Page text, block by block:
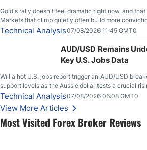
Most Visited Forex Broker Reviews
Gold's rally doesn't feel dramatic right now, and
Markets that climb quietly often build more
loudly, and this is starting to look like one of those
feeding itself.
Technical Analysis07/08/2026 11:45 GMT0
AUD/USD Remains
Key U.S. Jobs Data
Will a hot U.S. jobs report trigger an AUD/USD
support levels as the Aussie dollar tests a crucial
key employment data.
Technical Analysis07/08/2026 06:08 GMT0
View More Articles